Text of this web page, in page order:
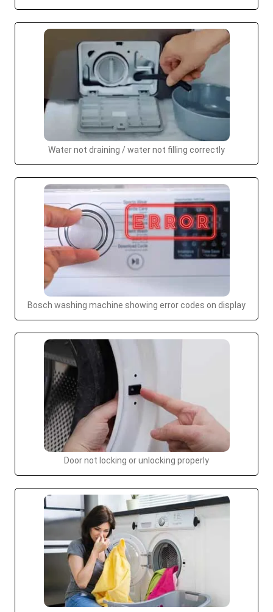
Water not draining / water not filling correctly
Bosch washing machine showing error codes on display
Door not locking or unlocking properly